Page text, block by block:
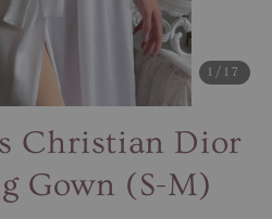
1 /17
Christian Dior
Gown (S-M)